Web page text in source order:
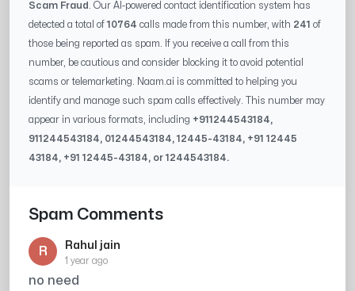
Scam Fraud
. Our AI-powered contact identification system has
detected a total of 10764 calls made from this number, with 241 of
those being reported as spam. If you receive a call from this
number, be cautious and consider blocking it to avoid potential
scams or telemarketing. Naam.ai is committed to helping you
identify and manage such spam calls effectively. This number may
appear in various formats, including +911244543184,
911244543184, 01244543184,12445-43184, +9112445
43184, +9112445-43184, or1244543184.
Spam Comments
R Rahul jain
1 year ago
no need